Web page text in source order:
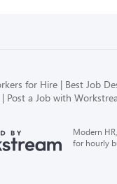
for Hire Best Job
Post a Job with
Modern
for hourly